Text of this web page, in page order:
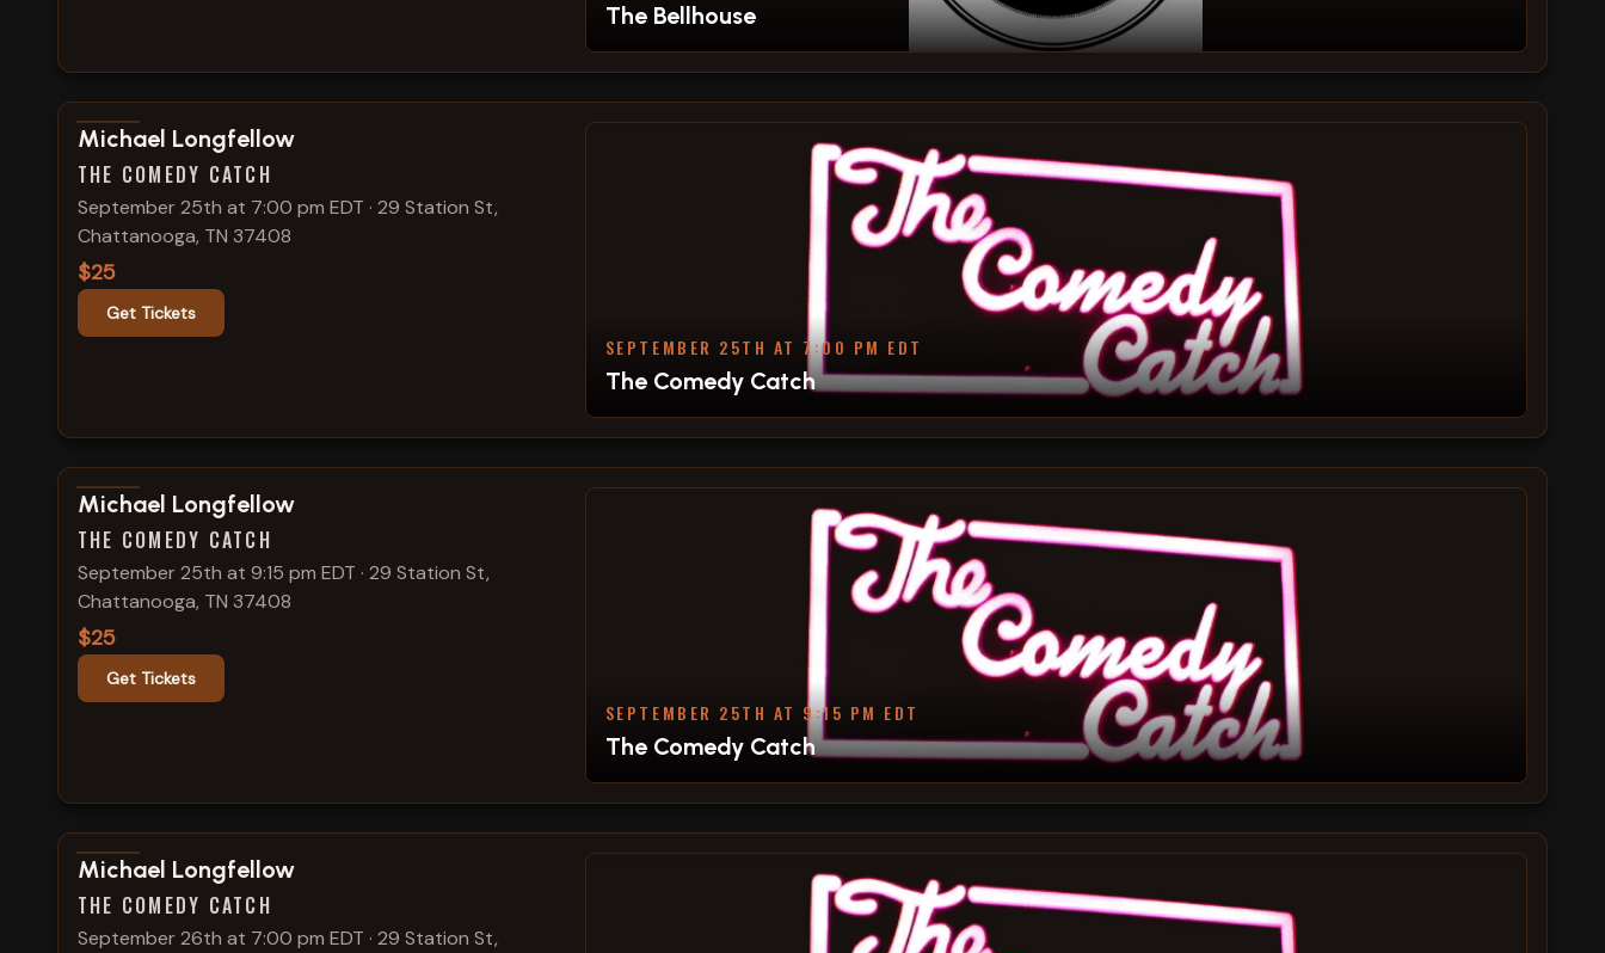
The Bellhouse
View show details
Michael Longfellow
THE COMEDY CATCH
September 25th at 7:00 pm EDT · 29 Station St,
Chattanooga, TN 37408
$25
Get Tickets
SEPTEMBER 25TH AT 7:00 PM EDT
The Comedy Catch
View show details
Michael Longfellow
THE COMEDY CATCH
September 25th at 9:15 pm EDT · 29 Station St,
Chattanooga, TN 37408
$25
Get Tickets
SEPTEMBER 25TH AT 9:15 PM EDT
The Comedy Catch
View show details
Michael Longfellow
THE COMEDY CATCH
September 26th at 7:00 pm EDT · 29 Station St,